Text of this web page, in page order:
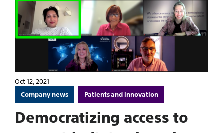
Oct 12, 2021
Company news Patients and innovation
Democratizing access to